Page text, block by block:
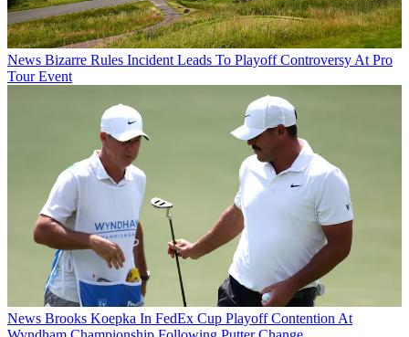
News Bizarre Rules Incident Leads To Playoff Controversy At Pro
Tour Event
News Brooks Koepka In FedEx Cup Playoff Contention At